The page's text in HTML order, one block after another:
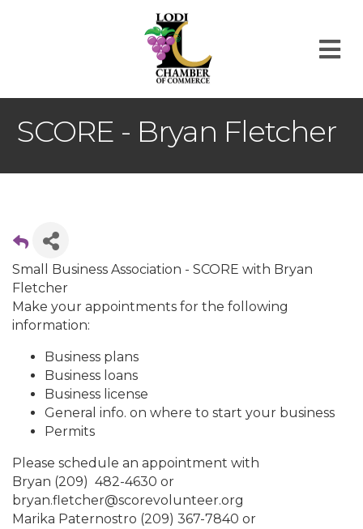
SCORE - Bryan Fletcher
Small Business Association - SCORE with Bryan
Fletcher
Make your appointments for the following
information:
Business plans
Business loans
Business license
General info. on where to start your business
Permits
Please schedule an appointment with
Bryan (209) 482-4630 or
bryan.fletcher@scorevolunteer.org
Marika Paternostro (209) 367-7840 or